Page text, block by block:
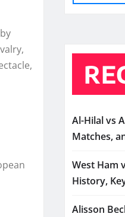
Al-Hilal vs
Matches,
West Ham
History,
Alisson